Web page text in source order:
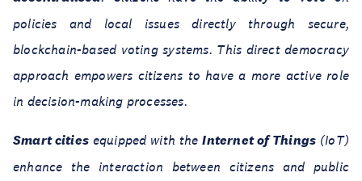
policies and local issues directly through secure,
blockchain-based voting systems. This direct democracy
approach empowers citizens to have a more active role
in decision-making processes.
Smart cities equipped with theInternet of Things (IoT)
enhance the interaction between citizens and public